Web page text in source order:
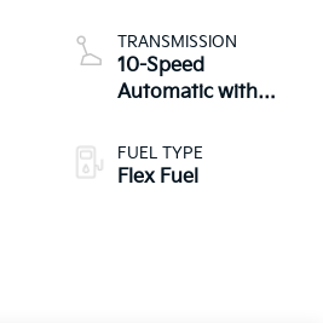
TRANSMISSION
10-Speed
Automatic with
FUEL TYPE
Flex Fuel